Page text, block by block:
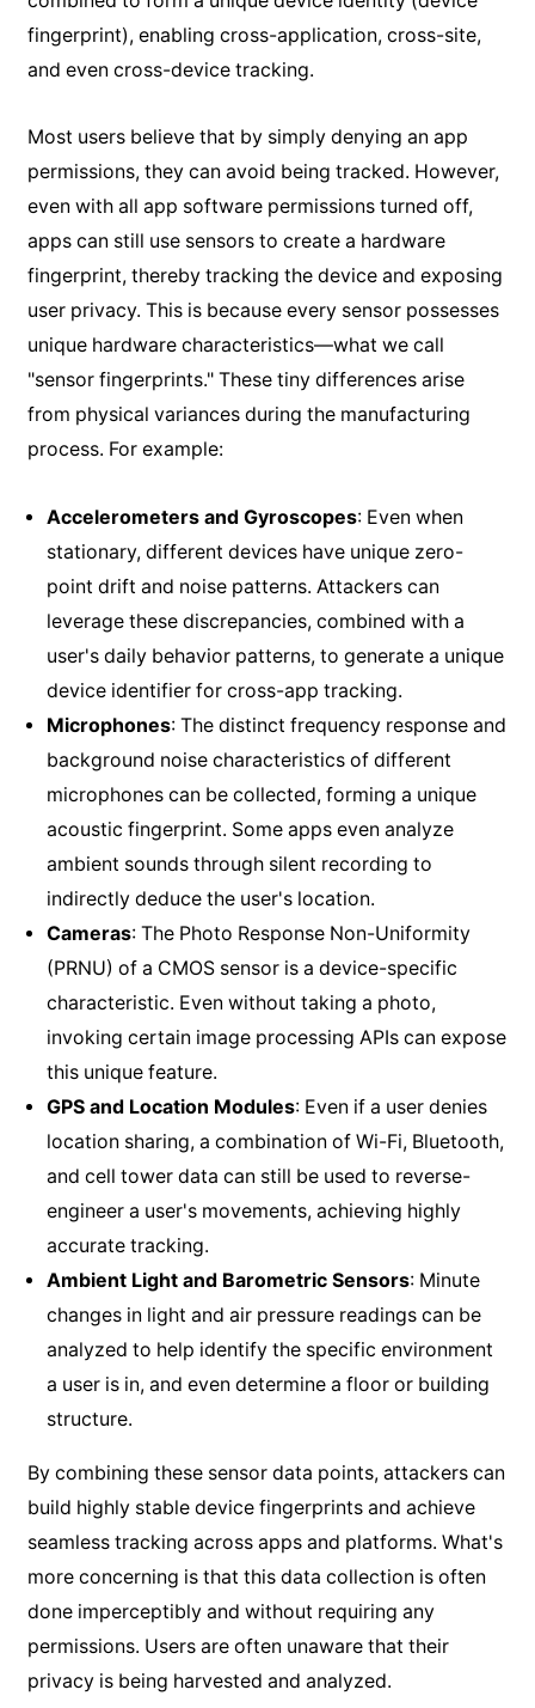
fingerprint), enabling cross-application, cross-site,
and even cross-device tracking.
Most users believe that by simply denying an app
permissions, they can avoid being tracked. However,
even with all app software permissions turned off,
apps can still use sensors to create a hardware
fingerprint, thereby tracking the device and exposing
user privacy. This is because every sensor possesses
unique hardware characteristics—what we call
"sensor fingerprints." These tiny differences arise
from physical variances during the manufacturing
process. For example:
Accelerometers and Gyroscopes: Even when
stationary, different devices have unique zero-
point drift and noise patterns. Attackers can
leverage these discrepancies, combined with a
user's daily behavior patterns, to generate a unique
device identifier for cross-app tracking.
Microphones: The distinct frequency response and
background noise characteristics of different
microphones can be collected, forming a unique
acoustic fingerprint. Some apps even analyze
ambient sounds through silent recording to
indirectly deduce the user's location.
Cameras: The Photo Response Non-Uniformity
(PRNU) of a CMOS sensor is a device-specific
characteristic. Even without taking a photo,
invoking certain image processing APIs can expose
this unique feature.
GPS and Location Modules: Even if a user denies
location sharing, a combination of Wi-Fi, Bluetooth,
and cell tower data can still be used to reverse-
engineer a user's movements, achieving highly
accurate tracking.
Ambient Light and Barometric Sensors: Minute
changes in light and air pressure readings can be
analyzed to help identify the specific environment
a user is in, and even determine a floor or building
structure.
By combining these sensor data points, attackers can
build highly stable device fingerprints and achieve
seamless tracking across apps and platforms. What's
more concerning is that this data collection is often
done imperceptibly and without requiring any
permissions. Users are often unaware that their
privacy is being harvested and analyzed.